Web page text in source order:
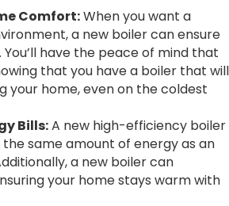
Comfort:When you want a
a new boiler can ensure
have the peace of mind that
that you have a boiler that will
your home, even on the coldest
Bills:A new high-efficiency boiler
the same amount of energy as an
a new boiler can
your home stays warm with